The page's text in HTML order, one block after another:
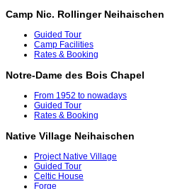
Camp Nic. Rollinger Neihaischen
Guided Tour
Camp Facilities
Rates & Booking
Notre-Dame des Bois Chapel
From 1952 to nowadays
Guided Tour
Rates & Booking
Native Village Neihaischen
Project Native Village
Guided Tour
Celtic House
Forge